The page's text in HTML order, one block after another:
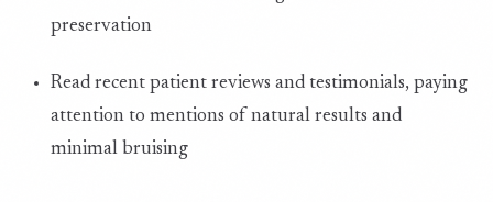
preservation
Read recent patient reviews and testimonials, paying
attention to mentions of natural results and
minimal bruising